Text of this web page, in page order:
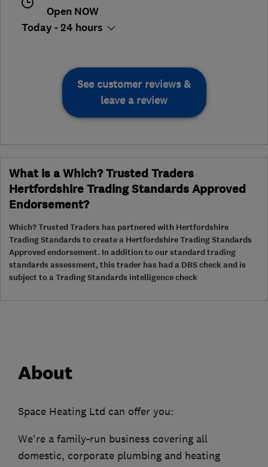
Open NOW
Today - 24 hours
See customer reviews &
leave a review
What is a Which? Trusted Traders
Hertfordshire Trading Standards Approved
Endorsement?
Which? Trusted Traders has partnered with Hertfordshire
Trading Standards to create a Hertfordshire Trading Standards
Approved endorsement. In addition to our standard trading
standards assessment, this trader has had a DBS check and is
subject to a Trading Standards intelligence check
About
Space Heating Ltd can offer you:
We're a family-run business covering all
domestic, corporate plumbing and heating